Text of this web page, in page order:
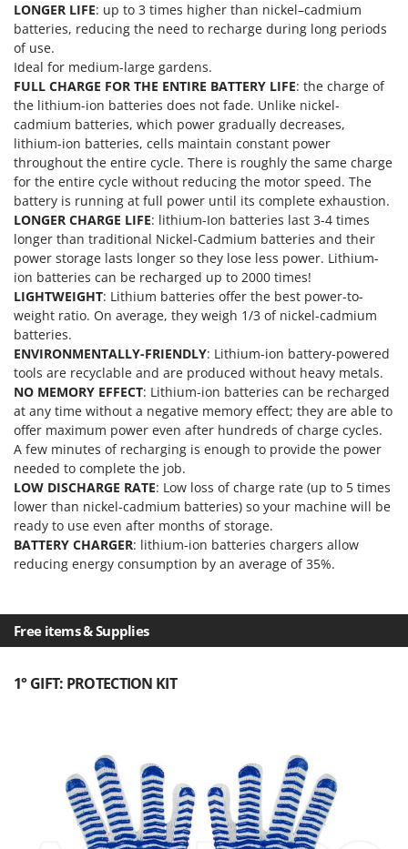
Nilfisk
Ninja
Novatec
Novital
NuAir
NuovaFac
O
Officine Savioli
Oliviero
Olix
OMA
Omas
Ompagrill
Ooni
Oriental Koshin
Outdoorchef
P
Palazzetti
Palumbo Pavi
Partisani
Paterlini
Pramac
Prismafood
R
Redback
Resto Italia
Ribimex
LONGER LIFE: up to 3 times higher than nickel–cadmium
batteries, reducing the need to recharge during long periods
of use.
Ideal for medium-large gardens.
FULL CHARGE FOR THE ENTIRE BATTERY LIFE: the charge of
the lithium-ion batteries does not fade. Unlike nickel-
cadmium batteries, which power gradually decreases,
lithium-ion batteries, cells maintain constant power
throughout the entire cycle. There is roughly the same charge
for the entire cycle without reducing the motor speed. The
battery is running at full power until its complete exhaustion.
LONGER CHARGE LIFE: lithium-Ion batteries last 3-4 times
longer than traditional Nickel-Cadmium batteries and their
power storage lasts longer so they lose less power. Lithium-
ion batteries can be recharged up to 2000 times!
LIGHTWEIGHT: Lithium batteries offer the best power-to-
weight ratio. On average, they weigh 1/3 of nickel-cadmium
batteries.
ENVIRONMENTALLY-FRIENDLY: Lithium-ion battery-powered
tools are recyclable and are produced without heavy metals.
NO MEMORY EFFECT: Lithium-ion batteries can be recharged
at any time without a negative memory effect; they are able to
offer maximum power even after hundreds of charge cycles.
A few minutes of recharging is enough to provide the power
needed to complete the job.
LOW DISCHARGE RATE: Low loss of charge rate (up to 5 times
lower than nickel-cadmium batteries) so your machine will be
ready to use even after months of storage.
BATTERY CHARGER: lithium-ion batteries chargers allow
reducing energy consumption by an average of 35%.
Free items & Supplies
1° GIFT: PROTECTION KIT